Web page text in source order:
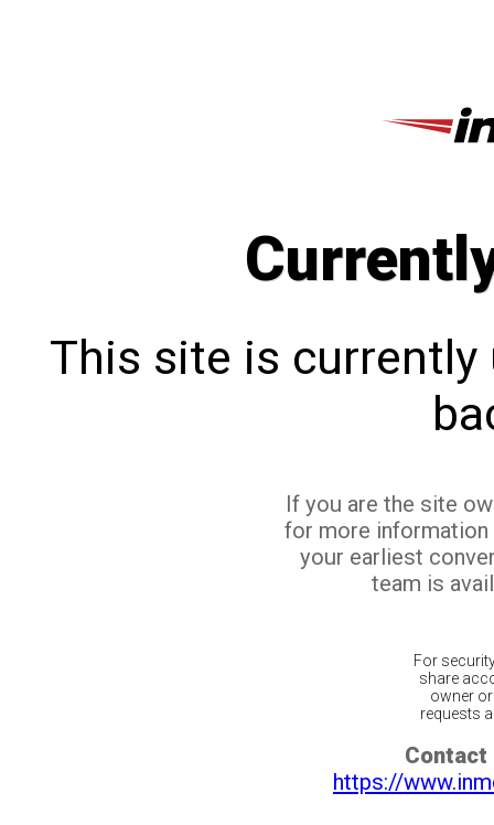
This site is currently
If you are the site
for more
your earliest
team is
For
share
owner
requests
Contact
https://